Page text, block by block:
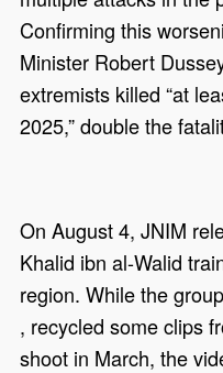
Confirming this
Minister Robert
extremists killed “at
2025,” double the
On August 4, JNIM
Khalid ibn al-Walid
region. While the
, recycled some clips
shoot in March, the